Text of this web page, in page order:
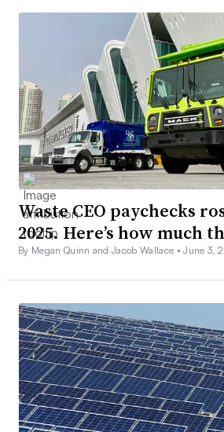
Waste CEO paychecks
2025. Here’s how much
By Megan Quinn and Jacob Wallace •June 3,